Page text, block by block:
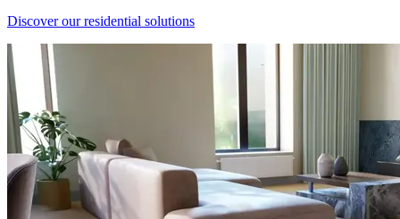
Discover our residential solutions